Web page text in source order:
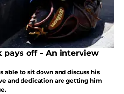
pays off – An interview
able to sit down and discuss his
and dedication are getting him